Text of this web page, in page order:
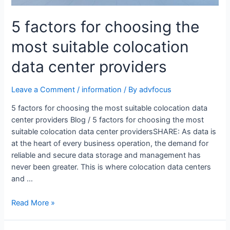
5 factors for choosing the
most suitable colocation
data center providers
Leave a Comment / information / Byadvfocus
5 factors for choosing the most suitable colocation data
center providers Blog / 5 factors for choosing the most
suitable colocation data center providersSHARE: As data is
at the heart of every business operation, the demand for
reliable and secure data storage and management has
never been greater. This is where colocation data centers
and …
Read More »